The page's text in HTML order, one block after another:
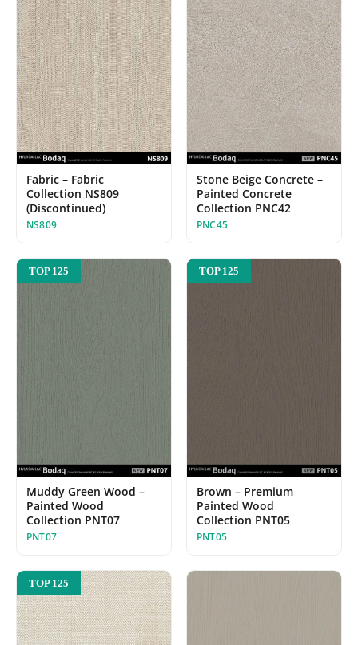
Fabric – Fabric
Collection NS809
(Discontinued)
NS809
Stone Beige Concrete –
Painted Concrete
Collection PNC42
PNC45
TOP 125
Muddy Green Wood –
Painted Wood
Collection PNT07
PNT07
TOP 125
Brown – Premium
Painted Wood
Collection PNT05
PNT05
TOP 125